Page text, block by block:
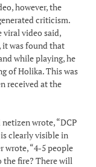
however, the
criticism.
viral video said,
it was found that
while playing, he
of Holika. This was
received at the
wrote, “DCP
clearly visible in
wrote, “4-5 people
the fire? There will